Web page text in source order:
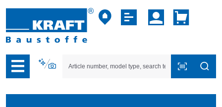
to B2B platform navigation